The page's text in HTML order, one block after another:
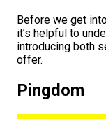
Before we get
it’s helpful to
introducing both
offer.
Pingdom